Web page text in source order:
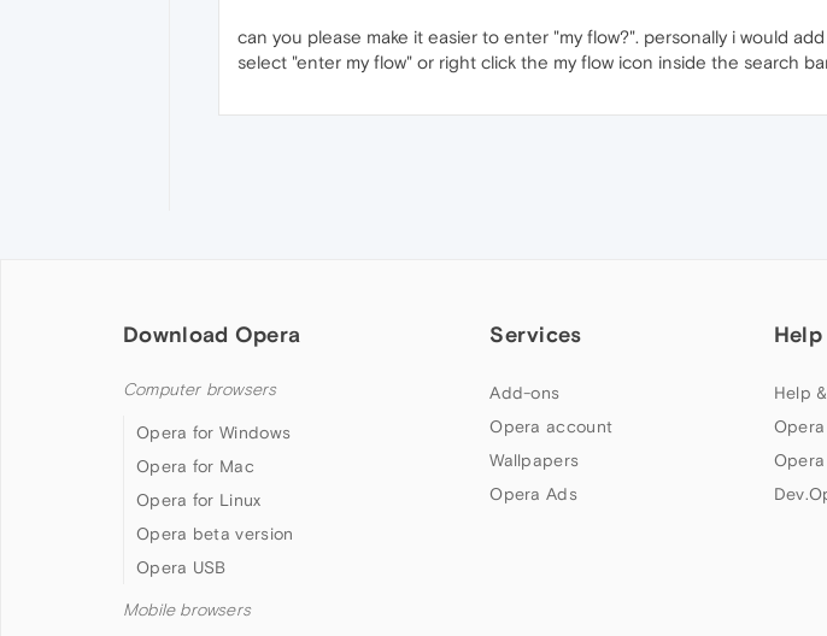
can you please make it easier to enter "my flow?". personally i would
select "enter my flow" or right click the my flow icon inside the search
Download Opera
Computer browsers
Opera for Windows
Opera for Mac
Opera for Linux
Opera beta version
Opera USB
Mobile browsers
Services
Add-ons
Opera account
Wallpapers
Opera Ads
Help
Help